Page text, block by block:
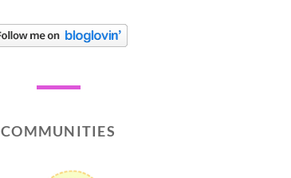
COMMUNITIES